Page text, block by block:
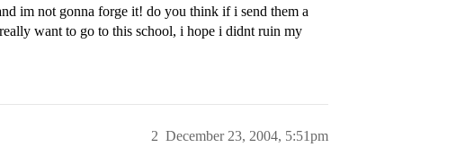
im not gonna forge it! do you think if i send them a
want to go to this school, i hope i didnt ruin my
December 23, 2004, 5:51pm
2